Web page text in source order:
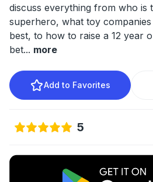
discuss everything from who is
superhero, what toy
best, to how to raise a 12 year
bet... more
Add to Favorites
5